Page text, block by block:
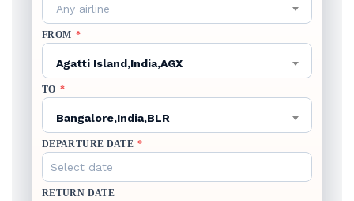
Any airline
FROM *
Agatti Island,India,AGX
TO *
Bangalore,India,BLR
DEPARTURE DATE *
RETURN DATE